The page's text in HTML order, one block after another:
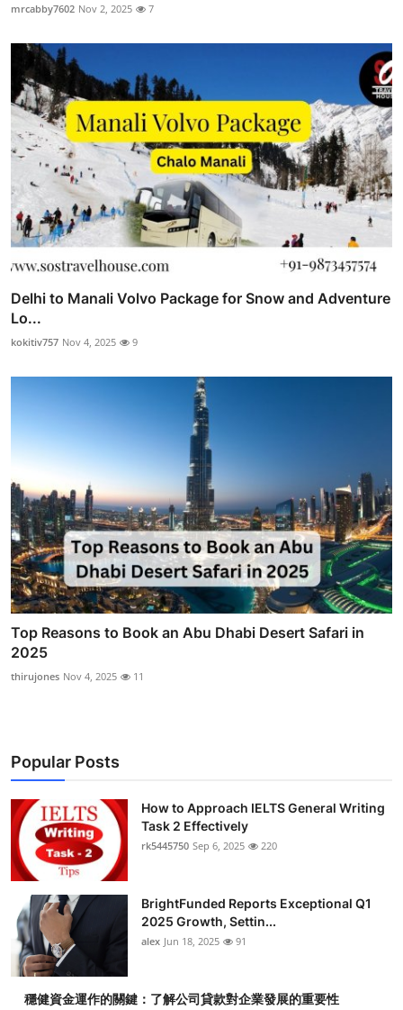
mrcabby7602 Nov 2, 2025 7
Delhi to Manali Volvo Package for Snow and Adventure
Lo...
kokitiv757 Nov 4, 2025 9
Top Reasons to Book an Abu Dhabi Desert Safari in
2025
thirujones Nov 4, 2025 11
Popular Posts
How to Approach IELTS General Writing
Task 2 Effectively
rk5445750 Sep 6, 2025 220
BrightFunded Reports Exceptional Q1
2025 Growth, Settin...
alex Jun 18, 2025 91
穩健資金運作的關鍵：了解公司貸款對企業發展的重要性